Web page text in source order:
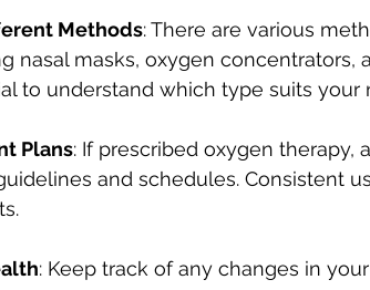
Methods: There are various
nasal masks, oxygen concentrators,
to understand which type suits your
Plans: If prescribed oxygen therapy,
and schedules. Consistent
: Keep track of any changes in